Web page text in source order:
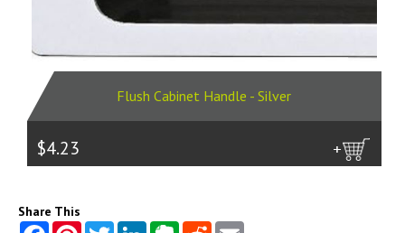
Flush Cabinet Handle - Silver
$4.23
Share This